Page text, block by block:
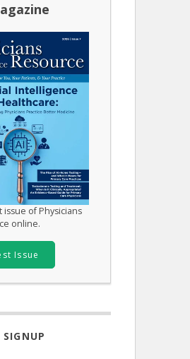
issue of Physicians
online.
Issue